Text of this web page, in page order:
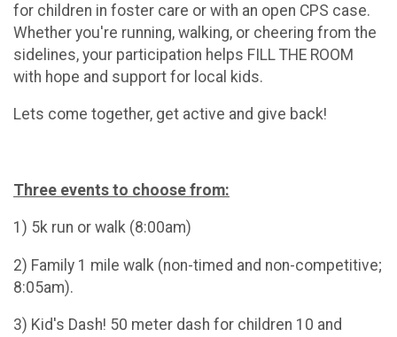
for children in foster care or with an open CPS case.
Whether you're running, walking, or cheering from the
sidelines, your participation helps FILL THE ROOM
with hope and support for local kids.
Lets come together, get active and give back!
Three events to choose from:
1) 5k run or walk (8:00am)
2) Family 1 mile walk (non-timed and non-competitive;
8:05am).
3) Kid's Dash! 50 meter dash for children 10 and